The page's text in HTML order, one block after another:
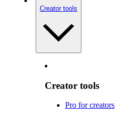
Creator tools
Creator tools
Pro for creators